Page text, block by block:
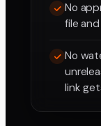
No
file
No
link